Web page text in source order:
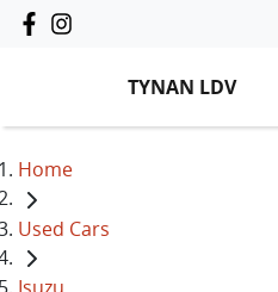
TYNAN LDV
Home
Used Cars